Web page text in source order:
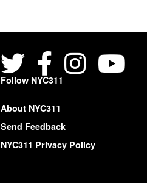
Follow NYC311
About NYC311
Send Feedback
NYC311 Privacy Policy